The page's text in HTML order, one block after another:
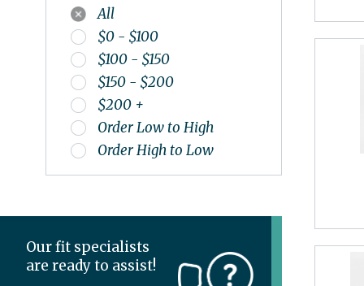
On
Oofos
OS1st
Papillio
Pedaq
Redback
Salomon
Spenco
SPIBELT
Superfeet
All
$0 - $100
$100 - $150
$150 - $200
$200 +
Order Low to High
Order High to Low
Our fit specialists
are ready to assist!